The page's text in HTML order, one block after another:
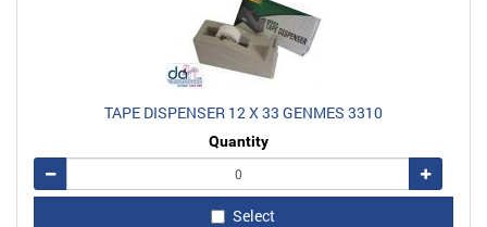
TAPE DISPENSER 12 X 33 GENMES 3310
Quantity
Remove
Add
Select